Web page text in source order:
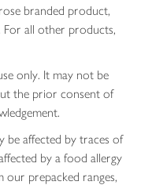
branded product,
For all other products,
only. It may not be
the prior consent of
be affected by traces of
by a food allergy
our prepacked ranges,